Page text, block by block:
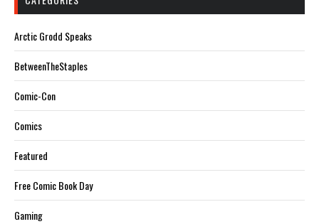
Arctic Grodd Speaks
BetweenTheStaples
Comic-Con
Comics
Featured
Free Comic Book Day
Gaming